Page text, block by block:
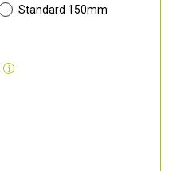
Standard 150mm